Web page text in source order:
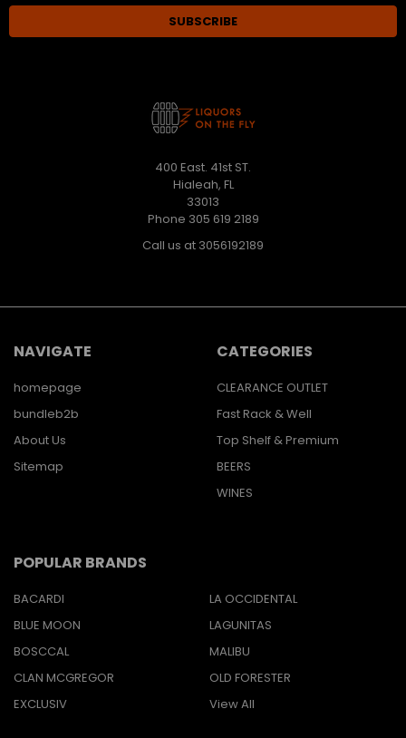
400 East. 41st ST.
Hialeah, FL
33013
Phone 305 619 2189
Call us at 3056192189
NAVIGATE
homepage
bundleb2b
About Us
Sitemap
CATEGORIES
CLEARANCE OUTLET
Fast Rack & Well
Top Shelf & Premium
BEERS
WINES
POPULAR BRANDS
BACARDI
BLUE MOON
BOSCCAL
CLAN MCGREGOR
EXCLUSIV
LA OCCIDENTAL
LAGUNITAS
MALIBU
OLD FORESTER
View All